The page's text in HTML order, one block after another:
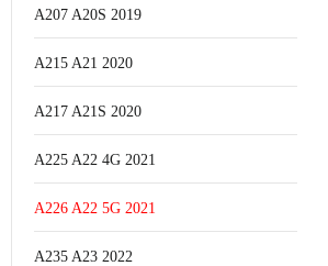
A207 A20S 2019
A215 A21 2020
A217 A21S 2020
A225 A22 4G 2021
A226 A22 5G 2021
A235 A23 2022